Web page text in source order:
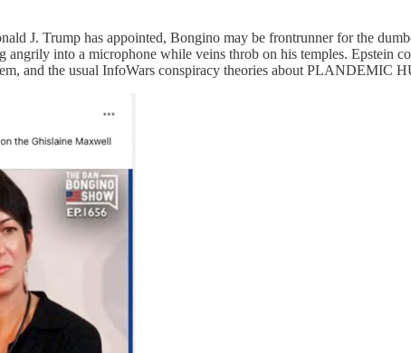
J. Trump has appointed, Bongino may be frontrunner for the
into a microphone while veins throb on his temples. Epstein
and the usual InfoWars conspiracy theories about